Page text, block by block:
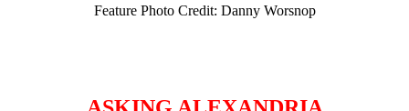
Feature Photo Credit: Danny Worsnop